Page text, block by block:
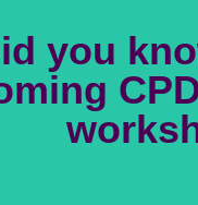
you